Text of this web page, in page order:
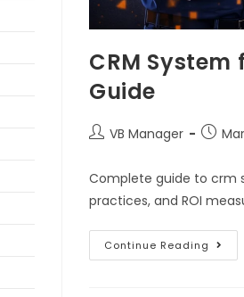
CRM
Guide
VB Manager
Complete guide to crm
practices, and ROI
Continue Reading